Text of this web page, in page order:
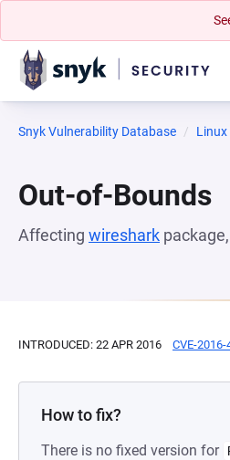
Snyk Vulnerability Database Linux
Out-of-Bounds
Affecting wireshark
INTRODUCED: 22 APR 2016 CVE-2016-
How to fix?
There is no fixed version for